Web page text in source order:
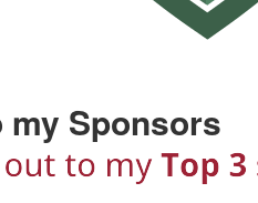
my Sponsors